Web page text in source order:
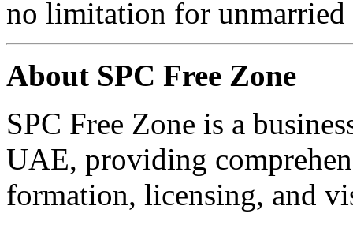
no limitation for unmarried
About SPC Free Zone
SPC Free Zone is a
UAE, providing
formation, licensing, and